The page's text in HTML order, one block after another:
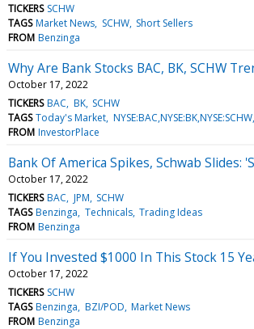
TICKERS SCHW
TAGS Market News SCHW Short Sellers
FROM Benzinga
Why Are Bank Stocks BAC, BK, SCHW
October 17, 2022
TICKERS BAC BK SCHW
TAGS Today's Market NYSE:BAC,NYSE:BK,NYSE:SCHW
FROM InvestorPlace
Bank Of America Spikes, Schwab Slides:
October 17, 2022
TICKERS BAC JPM SCHW
TAGS Benzinga Technicals Trading Ideas
FROM Benzinga
If You Invested $1000 In This Stock 15
October 17, 2022
TICKERS SCHW
TAGS Benzinga BZI/POD Market News
FROM Benzinga